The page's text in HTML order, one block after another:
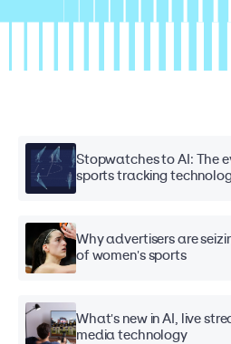
Stopwatches to AI: The
sports tracking
Why advertisers are
of women's sports
What's new in AI, live
media technology